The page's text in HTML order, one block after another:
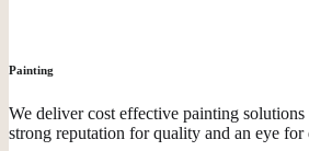
Painting
We deliver cost effective painting
strong reputation for quality and an eye for